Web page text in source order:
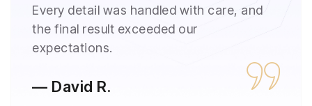
throughout the project. Communication
was clear, and timelines were strictly
followed.
— Sarah L.